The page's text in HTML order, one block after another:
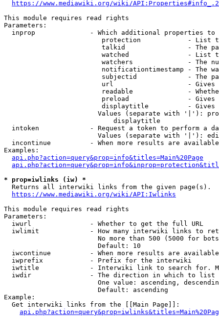
https://www.mediawiki.org/wiki/
This module requires read rights
Parameters:
inprop              - Which additional properties to
protection            - List
talkid                - The
watched               - List
watchers              - The
notificationtimestamp - The
subjectid             - The
url                   -
readable              -
preload               -
displaytitle          -
Values (separate with '|'):
                            displaytitle
intoken             - Request a token to perform a
Values (separate with '|'):
incontinue          - When more results are
Examples:
api.php?action=query&prop=info&titles=Main%20Page
* prop=iwlinks (iw) *
  Returns all interwiki links from the given page(s).
https://www.mediawiki.org/wiki/API:Iwlinks
This module requires read rights
Parameters:
  iwurl               - Whether to get the full URL
iwlimit             - How many interwiki links to
No more than 500 (5000 for
                        Default: 10
iwcontinue          - When more results are
  iwprefix            - Prefix for the interwiki
iwtitle             - Interwiki link to search for.
  iwdir               - The direction in which to list
One value: ascending,
                        Default: ascending
Example:
  Get interwiki links from the [[Main Page]]: